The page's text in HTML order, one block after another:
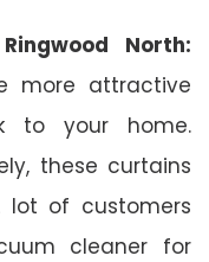
North:
more attractive
to your home.
these curtains
of customers
cleaner for